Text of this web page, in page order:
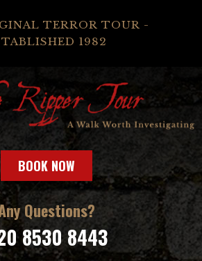
TERROR TOUR -
1982
BOOK NOW
Questions?
8530 8443